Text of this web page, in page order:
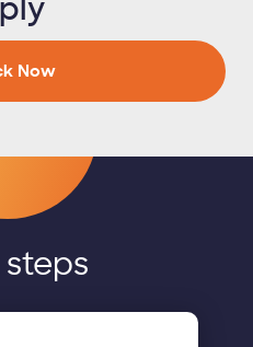
Now